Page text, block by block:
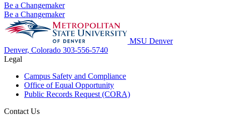
Be a Changemaker
Be a Changemaker
MSU Denver
Denver, Colorado 303-556-5740
Legal
Campus Safety and Compliance
Office of Equal Opportunity
Public Records Request (CORA)
Contact Us